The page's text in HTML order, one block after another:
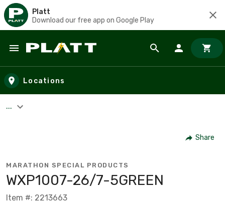
Platt
Download our free app on Google Play
Skip to main content
Locations
...
Share
MARATHON SPECIAL PRODUCTS
WXP1007-26/7-5GREEN
Item #: 2213663